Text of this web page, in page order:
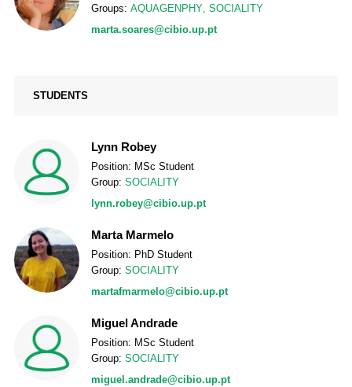
Groups: AQUAGENPHY, SOCIALITY
marta.soares@cibio.up.pt
STUDENTS
Lynn Robey
Position: MSc Student
Group: SOCIALITY
lynn.robey@cibio.up.pt
Marta Marmelo
Position: PhD Student
Group: SOCIALITY
martafmarmelo@cibio.up.pt
Miguel Andrade
Position: MSc Student
Group: SOCIALITY
miguel.andrade@cibio.up.pt